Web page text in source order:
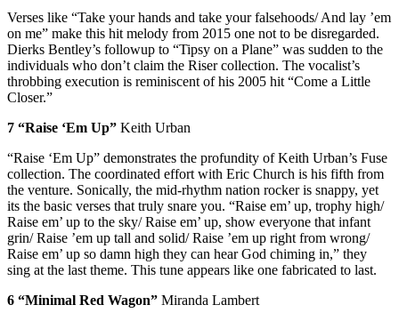
Verses like “Take your hands and take your falsehoods/ And lay ’em
on me” make this hit melody from 2015 one not to be disregarded.
Dierks Bentley’s followup to “Tipsy on a Plane” was sudden to the
individuals who don’t claim the Riser collection. The vocalist’s
throbbing execution is reminiscent of his 2005 hit “Come a Little
Closer.”
7 “Raise ‘Em Up” Keith Urban
“Raise ‘Em Up” demonstrates the profundity of Keith Urban’s Fuse
collection. The coordinated effort with Eric Church is his fifth from
the venture. Sonically, the mid-rhythm nation rocker is snappy, yet
its the basic verses that truly snare you. “Raise em’ up, trophy high/
Raise em’ up to the sky/ Raise em’ up, show everyone that infant
grin/ Raise ’em up tall and solid/ Raise ’em up right from wrong/
Raise em’ up so damn high they can hear God chiming in,” they
sing at the last theme. This tune appears like one fabricated to last.
6 “Minimal Red Wagon” Miranda Lambert